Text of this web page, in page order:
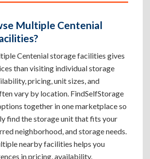
Multiple Centenial
Centenial storage facilities gives
than visiting individual storage
pricing, unit sizes, and
vary by location. FindSelfStorage
together in one marketplace so
find the storage unit that fits your
neighborhood, and storage needs.
nearby facilities helps you
in pricing, availability,